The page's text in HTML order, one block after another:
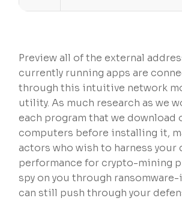
Preview all of the external
currently running apps are
through this intuitive network
utility. As much research as we
each program that we download
computers before installing it,
actors who wish to harness your
performance for crypto-mining
spy on you through
can still push through your